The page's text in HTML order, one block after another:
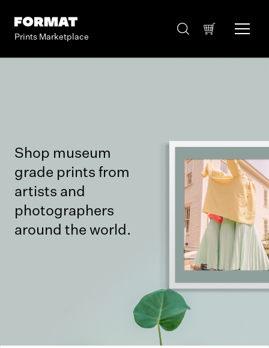
Prints Marketplace
Shop museum
grade prints from
artists and
photographers
around the world.